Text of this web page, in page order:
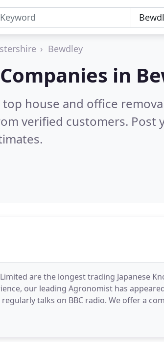
Bewdley
in
house and office
verified customers. Post
are the longest trading Japanese
our leading Agronomist has
talks on BBC radio. We offer a
eradication